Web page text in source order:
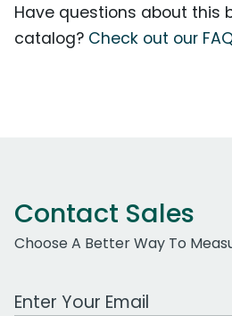
Have questions about this
catalog? Check out our
Contact Sales
Choose A Better Way To
Work Email Address